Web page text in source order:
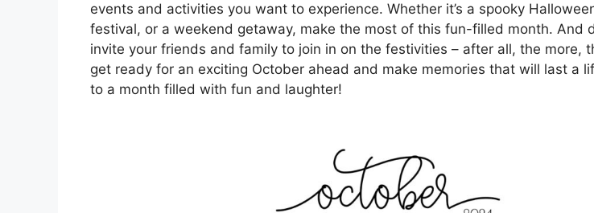
events and activities you want to experience. Whether it’s a spooky
festival, or a weekend getaway, make the most of this fun-filled month. And
invite your friends and family to join in on the festivities – after all, the more,
get ready for an exciting October ahead and make memories that will last a
to a month filled with fun and laughter!